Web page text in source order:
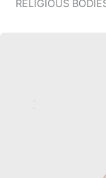
RELIGIOUS